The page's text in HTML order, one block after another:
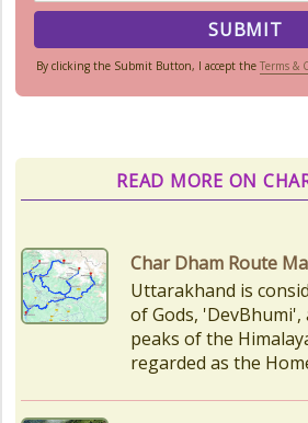
By clicking the Submit Button, I accept the Terms &
READ MORE ON
of Gods, 'DevBhumi',
peaks of the
How to Reach
How To Reach Char
Kedarnath Dham
combination of road